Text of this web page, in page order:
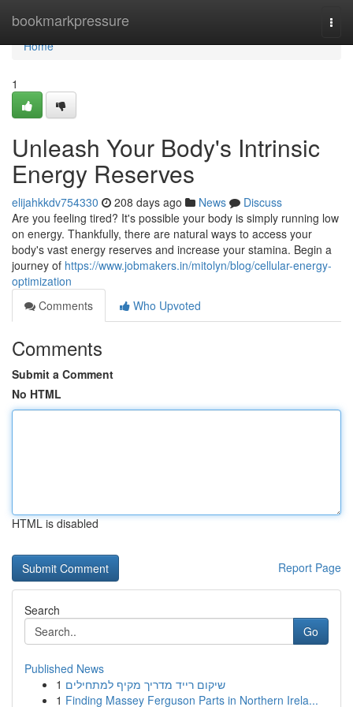
bookmarkpressure
Home
Home
1
Unleash Your Body's Intrinsic
Energy Reserves
elijahkkdv754330 208 days ago News
Discuss
Are you feeling tired? It's possible your body is simply running low
on energy. Thankfully, there are natural ways to access your
body's vast energy reserves and increase your stamina. Begin a
journey of https://www.jobmakers.in/mitolyn/blog/cellular-energy-
optimization
Comments
Who Upvoted
Comments
Submit a Comment
No HTML
HTML is disabled
Report Page
Search
Go
Published News
1 שיקום רייד מדריך מקיף למתחילים
1 Finding Massey Ferguson Parts in Northern Irela...